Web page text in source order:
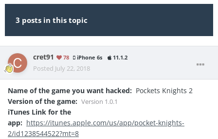
3 posts in this topic
cret91 78 iPhone 6s 11.1.2
Posted July 22, 2018
Name of the game you want hacked: Pockets Knights 2
Version of the game: Version 1.0.1
iTunes Link for the
app: https://itunes.apple.com/us/app/pocket-knights-
2/id1238544522?mt=8